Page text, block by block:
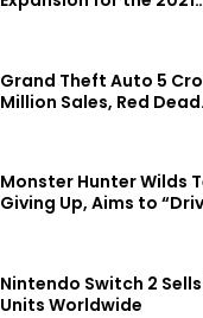
Grand Theft Auto 5
Million Sales, Red
Monster Hunter Wilds
Giving Up, Aims to
Nintendo Switch 2
Units Worldwide